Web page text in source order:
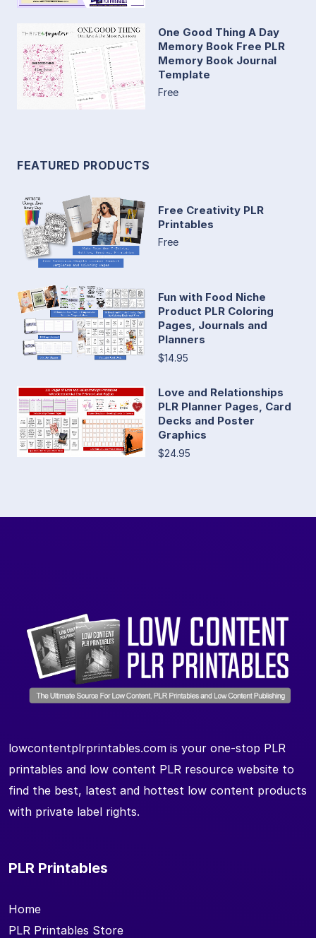
One Good Thing A Day
Memory Book Free PLR
Memory Book Journal
Template
Free
FEATURED PRODUCTS
Free Creativity PLR
Printables
Free
Fun with Food Niche
Product PLR Coloring
Pages, Journals and
Planners
$14.95
Love and Relationships
PLR Planner Pages, Card
Decks and Poster
Graphics
$24.95
lowcontentplrprintables.com is your one-stop PLR
printables and low content PLR resource website to
find the best, latest and hottest low content products
with private label rights.
PLR Printables
Home
PLR Printables Store